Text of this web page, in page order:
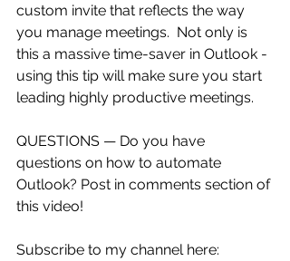
custom invite that reflects the way
you manage meetings.  Not only is
this a massive time-saver in Outlook -
using this tip will make sure you start
leading highly productive meetings.
QUESTIONS — Do you have
questions on how to automate
Outlook? Post in comments section of
this video!
Subscribe to my channel here: